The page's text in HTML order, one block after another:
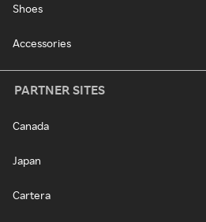
Shoes
Accessories
PARTNER SITES
Canada
Japan
Cartera